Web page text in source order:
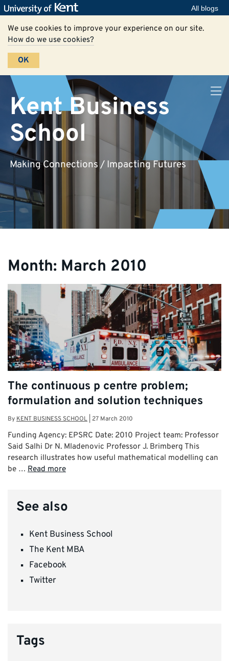
All blogs
We use cookies to improve your experience on our site.
How do we use cookies?
OK
Kent Business
School
Making Connections / Impacting Futures
Month: March 2010
The continuous p centre problem;
formulation and solution techniques
ByKENT BUSINESS SCHOOL 27 March 2010
Funding Agency: EPSRC Date: 2010 Project team: Professor
Said Salhi Dr N. Mladenovic Professor J. Brimberg This
research illustrates how useful mathematical modelling can
be … Read more
See also
Kent Business School
The Kent MBA
Facebook
Twitter
Tags